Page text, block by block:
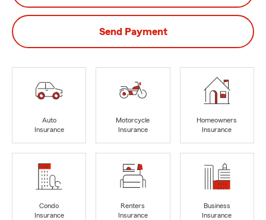
Send Payment
Auto
Insurance
Motorcycle
Insurance
Homeowners
Insurance
Condo
Insurance
Renters
Insurance
Business
Insurance